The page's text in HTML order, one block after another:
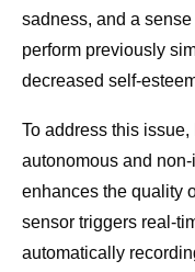
sadness, and a
perform previously
decreased self-
To address this
autonomous and
enhances the quality
sensor triggers real-
automatically